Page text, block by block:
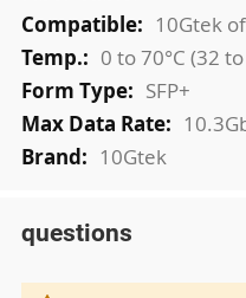
10Gtek
0 to 70°C (32
SFP+
10Gtek
questions